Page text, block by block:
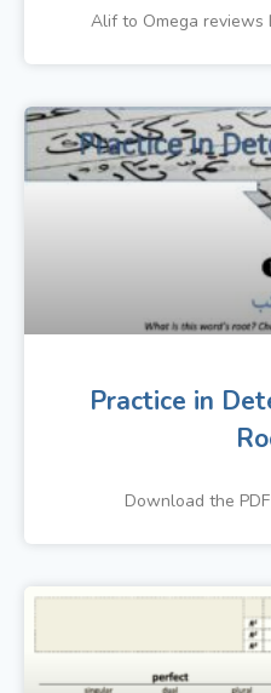
Alif to Omega reviews
Practice in
Download the